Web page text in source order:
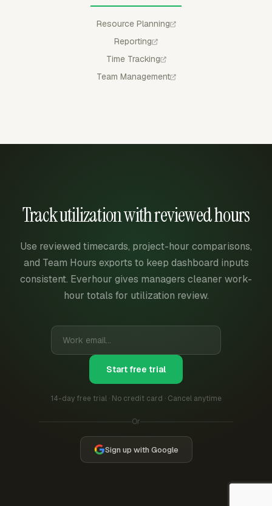
Resource Planning
Reporting
Time Tracking
Team Management
Track utilization with reviewed hours
Use reviewed timecards, project-hour comparisons,
and Team Hours exports to keep dashboard inputs
consistent. Everhour gives managers cleaner work-
hour totals for utilization review.
Start free trial
14-day free trial · No credit card · Cancel anytime
Or
Sign up with Google